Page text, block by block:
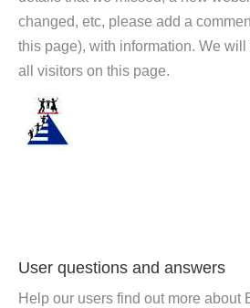
changed, etc, please add a
this page), with information. We
all visitors on this page.
User questions and answers
Help our users find out more about